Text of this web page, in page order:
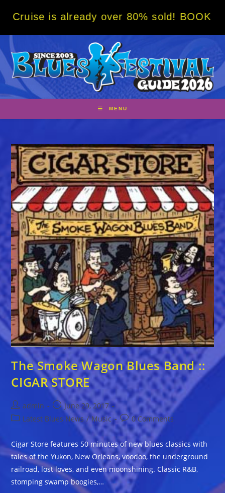
is already over 80% sold! BOOK NOW
MENU
The Smoke Wagon Blues Band ::
CIGAR STORE
Post
author:
admin
Post
published:
June 29, 2017
PostLatest Blues News / Music
Post
comments:
0 Comments
Cigar Store features 50 minutes of new blues classics with
tales of the Yukon, New Orleans, voodoo, the underground
railroad, lost loves, and even moonshining. Classic R&B,
stomping swamp boogies,…